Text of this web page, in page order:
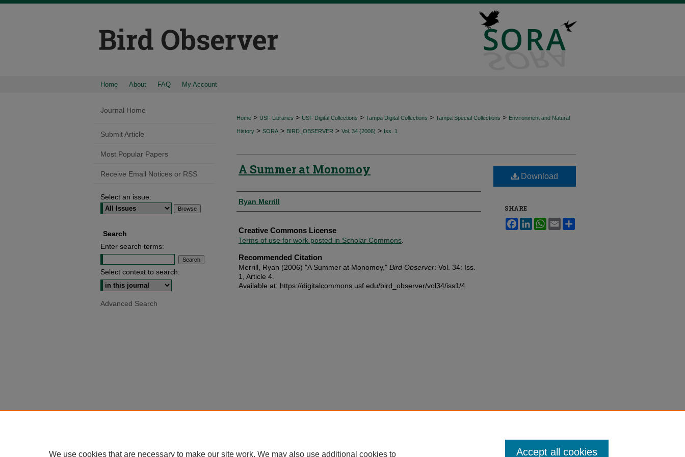
Home About FAQ My Account
Home > USF Libraries > USF Digital Collections > Tampa Digital Collections > Tampa Special Collections > Environment and Natural
History > SORA > BIRD_OBSERVER > Vol. 34 (2006) > Iss. 1
A Summer at Monomoy
Authors
Ryan Merrill
Creative Commons License
Terms of use for work posted in Scholar Commons
Recommended Citation
Merrill, Ryan (2006) "A Summer at Monomoy," Bird Observer: Vol. 34: Iss.
1, Article 4.
Available at: https://digitalcommons.usf.edu/bird_observer/vol34/iss1/4
Download
SHARE
FacebookLinkedInWhatsApp
Email
Journal Home
Submit Article
Most Popular Papers
Receive Email Notices or RSS
Select an issue:
Search
Enter search terms:
Select context to search:
Advanced Search
We use cookies that are necessary to make our site work. We may also use additional cookies to Accept all cookies